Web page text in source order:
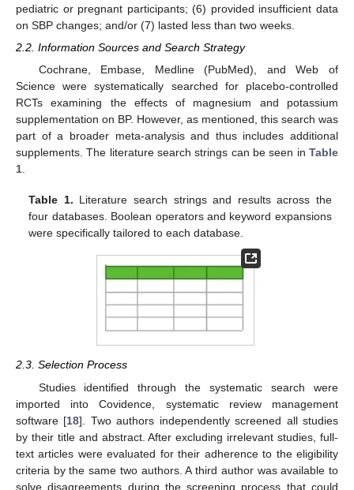
pediatric or pregnant participants; (6) provided insufficient data
on SBP changes; and/or (7) lasted less than two weeks.
2.2. Information Sources and Search Strategy
Cochrane, Embase, Medline (PubMed), and Web of
Science were systematically searched for placebo-controlled
RCTs examining the effects of magnesium and potassium
supplementation on BP. However, as mentioned, this search was
part of a broader meta-analysis and thus includes additional
supplements. The literature search strings can be seen in Table
1.
Table 1. Literature search strings and results across the
four databases. Boolean operators and keyword expansions
were specifically tailored to each database.
2.3. Selection Process
Studies identified through the systematic search were
imported into Covidence, systematic review management
software [18]. Two authors independently screened all studies
by their title and abstract. After excluding irrelevant studies, full-
text articles were evaluated for their adherence to the eligibility
criteria by the same two authors. A third author was available to
solve disagreements during the screening process that could